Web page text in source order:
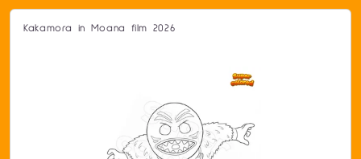
Kakamora in Moana film 2026